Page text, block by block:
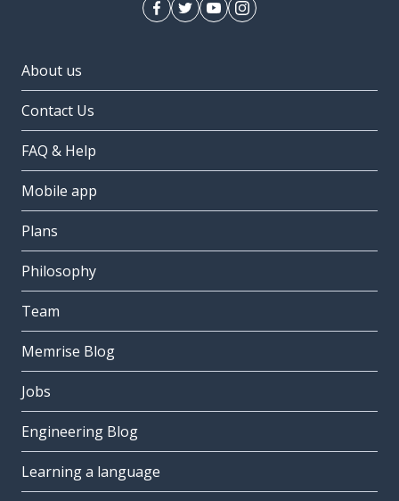
About us
Contact Us
FAQ & Help
Mobile app
Plans
Philosophy
Team
Memrise Blog
Jobs
Engineering Blog
Learning a language